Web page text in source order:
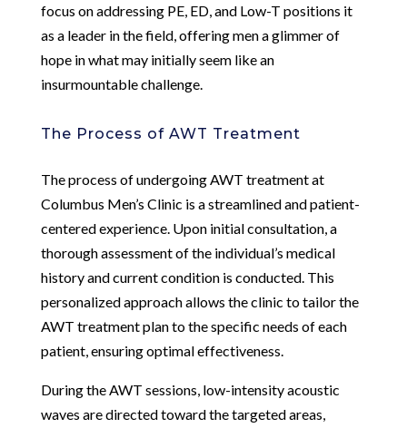
focus on addressing PE, ED, and Low-T positions it
as a leader in the field, offering men a glimmer of
hope in what may initially seem like an
insurmountable challenge.
The Process of AWT Treatment
The process of undergoing AWT treatment at
Columbus Men’s Clinic is a streamlined and patient-
centered experience. Upon initial consultation, a
thorough assessment of the individual’s medical
history and current condition is conducted. This
personalized approach allows the clinic to tailor the
AWT treatment plan to the specific needs of each
patient, ensuring optimal effectiveness.
During the AWT sessions, low-intensity acoustic
waves are directed toward the targeted areas,